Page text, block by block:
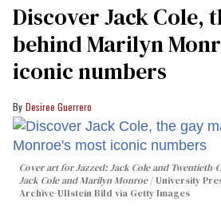
Discover Jack Cole,
behind Marilyn
iconic numbers
Desiree Guerrero
Cover art forJazzed: Jack Cole and Twentieth-
Jack Cole and Marilyn Monroe
University
Archive-Ullstein Bild via Getty Images